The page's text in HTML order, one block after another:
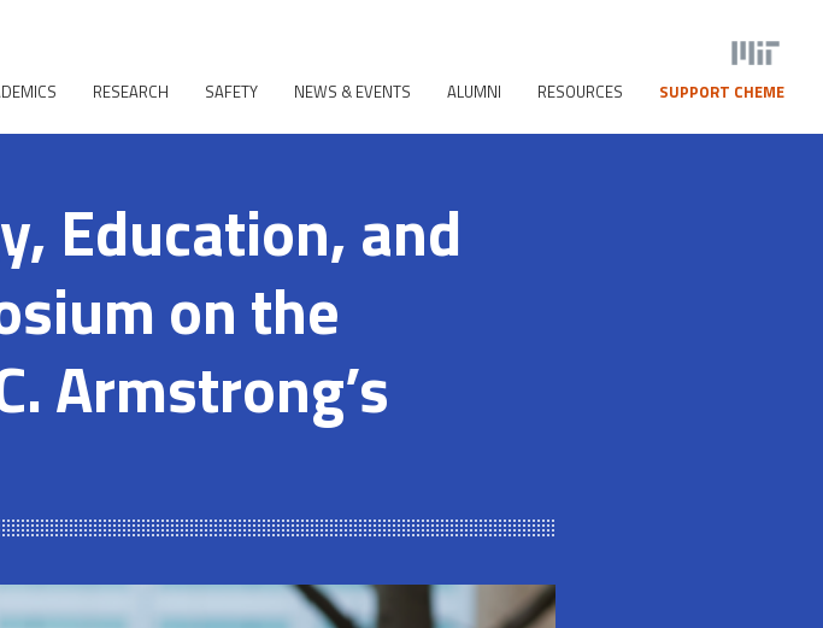
RESEARCH SAFETY NEWS & EVENTS ALUMNI RESOURCES SUPPORT CHEME
Education, and
on the
Armstrong’s